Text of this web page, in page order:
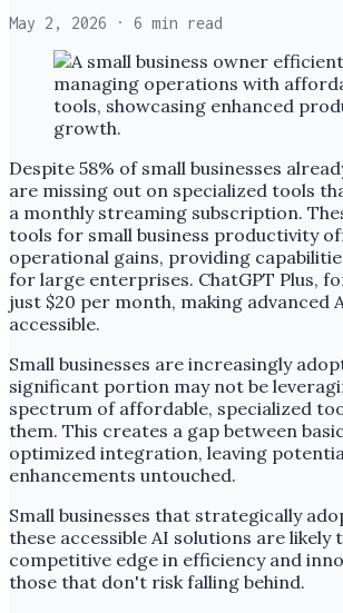
May 2, 2026 · 6 min read
Despite 58% of small businesses
are missing out on specialized tools
a monthly streaming subscription.
tools for small business productivity
operational gains, providing
for large enterprises. ChatGPT Plus,
just $20 per month, making advanced
accessible.
Small businesses are increasingly
significant portion may not be
spectrum of affordable, specialized
them. This creates a gap between
optimized integration, leaving
enhancements untouched.
Small businesses that strategically
these accessible AI solutions are likely
competitive edge in efficiency and
those that don't risk falling behind.